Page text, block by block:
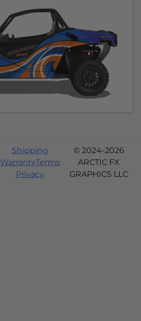
Shipping
WarrantyTerms
Privacy
© 2024-2026
ARCTIC FX
GRAPHICS LLC